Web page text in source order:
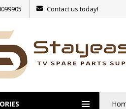
Contact us today!